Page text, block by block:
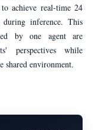
achieve real-time 24
inference. This
by one agent are
perspectives while
shared environment.